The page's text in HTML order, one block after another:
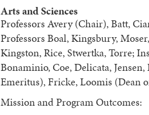
Arts and Sciences
Professors Avery (Chair), Batt,
Professors Boal, Kingsbury,
Kingston, Rice, Stwertka, Torre;
Bonaminio, Coe, Delicata,
Emeritus), Fricke, Loomis (Dean
Mission and Program Outcomes: